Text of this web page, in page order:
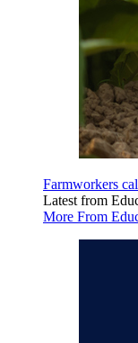
Farmworkers
Latest from
More From